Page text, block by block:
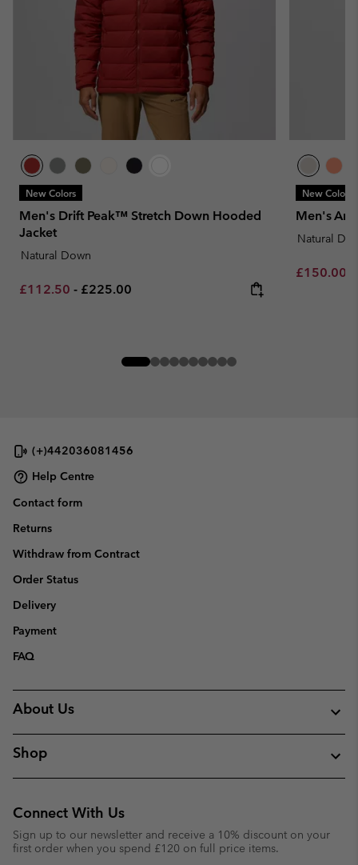
New Colors
Men's Drift Peak™ Stretch Down Hooded
Jacket
Natural Down
Minimum sale price:
£112.50 - Maximum price:
£225.00
New Colors
Men's
Natural
Minimum
£150.00
(+)442036081456
Help Centre
Contact form
Returns
Withdraw from Contract
Order Status
Delivery
Payment
FAQ
About Us
Shop
Connect With Us
Sign up to our newsletter and receive a 10% discount on your
first order when you spend £120 on full price items.